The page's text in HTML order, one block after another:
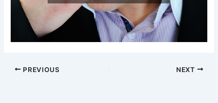
PREVIOUS NEXT